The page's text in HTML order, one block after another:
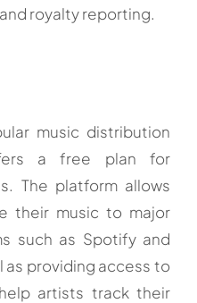
royalty reporting.
music distribution
a free plan for
The platform allows
their music to major
such as Spotify and
as providing access to
artists track their